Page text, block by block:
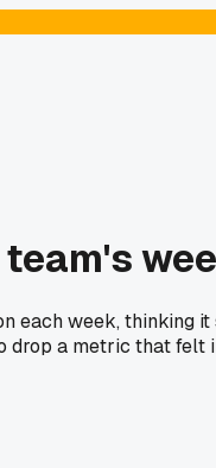
week, thinking
drop a metric that felt